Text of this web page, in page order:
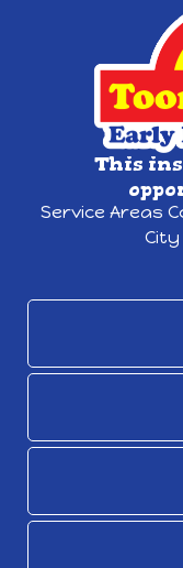
This
Service Areas
City